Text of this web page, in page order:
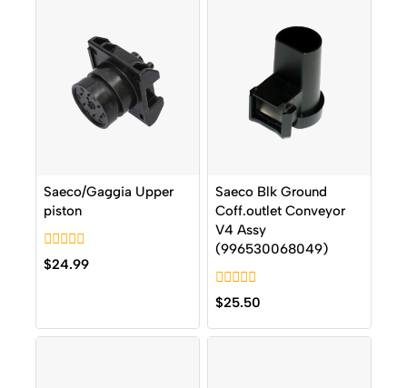
Saeco/Gaggia Upper
piston
0
out
$24.99
Saeco Blk Ground
Coff.outlet Conveyor
V4 Assy
(996530068049)
0
out
of
5
$25.50